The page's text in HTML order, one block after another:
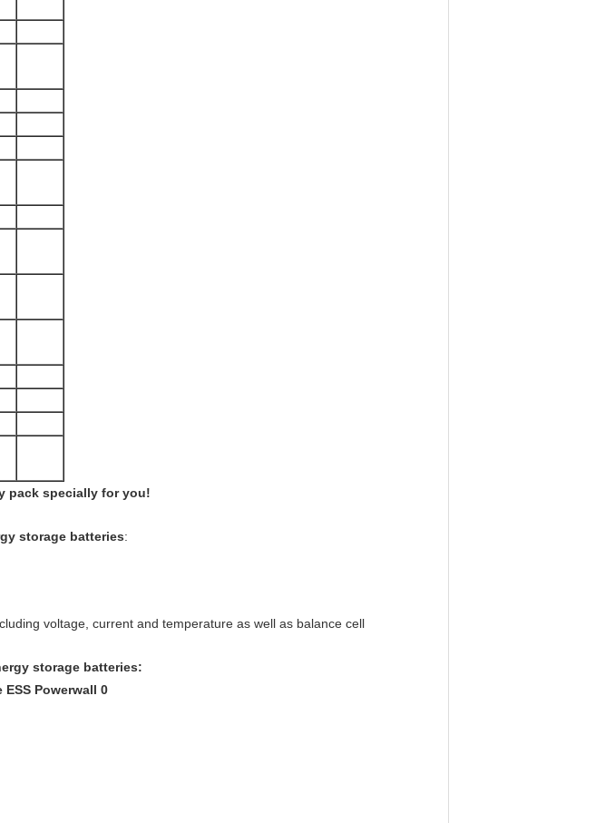
pack specially for you!
storage batteries:
voltage, current and temperature as well as balance cell
storage batteries: